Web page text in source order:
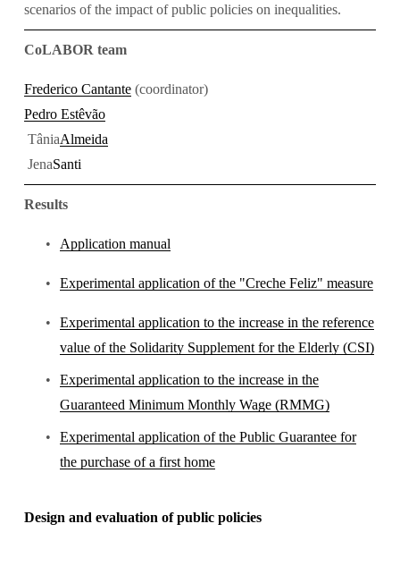
scenarios of the impact of public policies on inequalities.
CoLABOR team
Frederico Cantante (coordinator)
Pedro Estêvão
TâniaAlmeida
JenaSanti
Results
Application manual
Experimental application of the "Creche Feliz" measure
Experimental application to the increase in the reference
value of the Solidarity Supplement for the Elderly (CSI)
Experimental application to the increase in the
Guaranteed Minimum Monthly Wage (RMMG)
Experimental application of the Public Guarantee for
the purchase of a first home
Design and evaluation of public policies